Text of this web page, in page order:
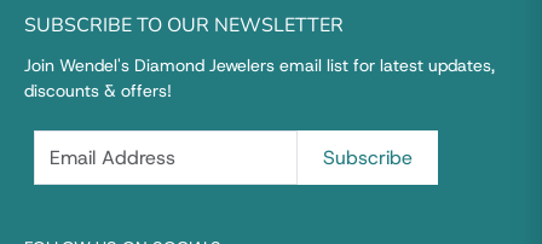
SUBSCRIBE TO OUR NEWSLETTER
Join Wendel's Diamond Jewelers email list for latest updates,
discounts & offers!